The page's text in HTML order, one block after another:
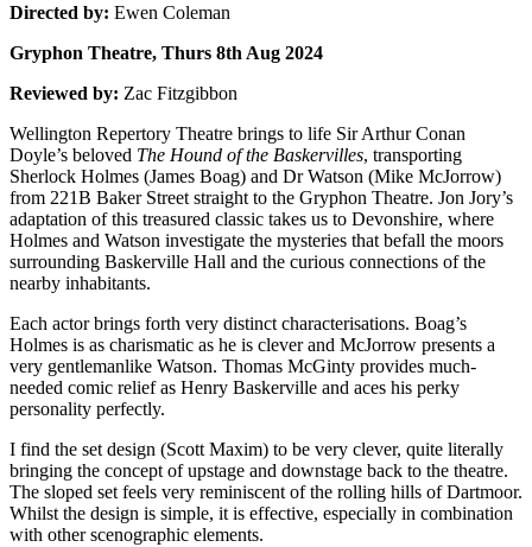
Directed by: Ewen Coleman
Gryphon Theatre, Thurs 8th Aug 2024
Reviewed by: Zac Fitzgibbon
Wellington Repertory Theatre brings to life Sir Arthur Conan
Doyle’s beloved The Hound of the Baskervilles, transporting
Sherlock Holmes (James Boag) and Dr Watson (Mike McJorrow)
from 221B Baker Street straight to the Gryphon Theatre. Jon Jory’s
adaptation of this treasured classic takes us to Devonshire, where
Holmes and Watson investigate the mysteries that befall the moors
surrounding Baskerville Hall and the curious connections of the
nearby inhabitants.
Each actor brings forth very distinct characterisations. Boag’s
Holmes is as charismatic as he is clever and McJorrow presents a
very gentlemanlike Watson. Thomas McGinty provides much-
needed comic relief as Henry Baskerville and aces his perky
personality perfectly.
I find the set design (Scott Maxim) to be very clever, quite literally
bringing the concept of upstage and downstage back to the theatre.
The sloped set feels very reminiscent of the rolling hills of Dartmoor.
Whilst the design is simple, it is effective, especially in combination
with other scenographic elements.